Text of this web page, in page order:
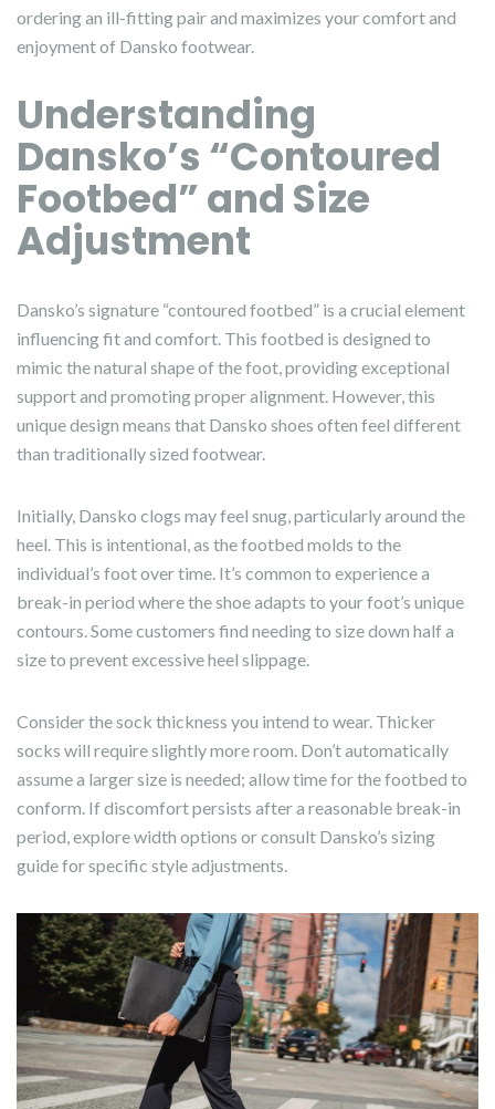
ordering an ill-fitting pair and maximizes your comfort and
enjoyment of Dansko footwear.
Understanding
Dansko’s “Contoured
Footbed” and Size
Adjustment
Dansko’s signature “contoured footbed” is a crucial element
influencing fit and comfort. This footbed is designed to
mimic the natural shape of the foot, providing exceptional
support and promoting proper alignment. However, this
unique design means that Dansko shoes often feel different
than traditionally sized footwear.
Initially, Dansko clogs may feel snug, particularly around the
heel. This is intentional, as the footbed molds to the
individual’s foot over time. It’s common to experience a
break-in period where the shoe adapts to your foot’s unique
contours. Some customers find needing to size down half a
size to prevent excessive heel slippage.
Consider the sock thickness you intend to wear. Thicker
socks will require slightly more room. Don’t automatically
assume a larger size is needed; allow time for the footbed to
conform. If discomfort persists after a reasonable break-in
period, explore width options or consult Dansko’s sizing
guide for specific style adjustments.